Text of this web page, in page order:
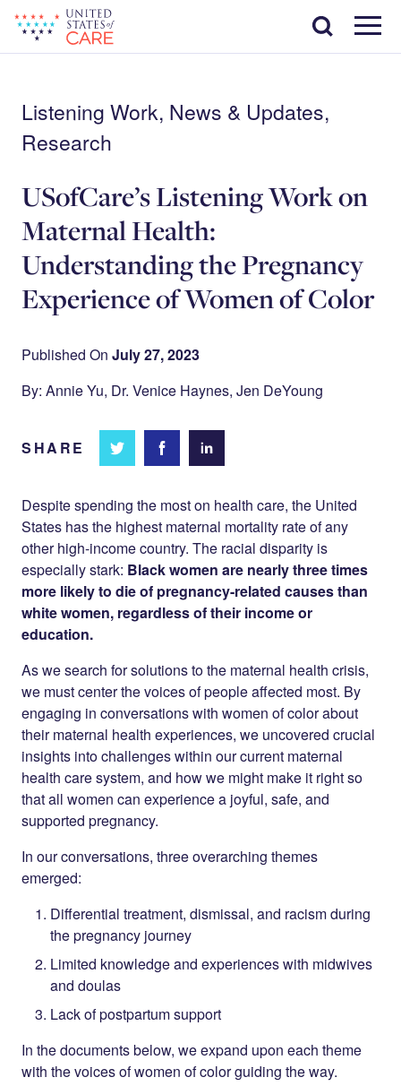
main
content
Menu
Search
Listening Work, News & Updates,
Research
USofCare’s Listening Work on
Maternal Health:
Understanding the Pregnancy
Experience of Women of Color
Published On July 27, 2023
By: Annie Yu, Dr. Venice Haynes, Jen DeYoung
SHARE
Share
Twitter
Share on
Share
LinkedIn
Despite spending the most on health care, the United
States has the highest maternal mortality rate of any
other high-income country. The racial disparity is
especially stark: Black women are nearly three times
more likely to die of pregnancy-related causes than
white women, regardless of their income or
education.
As we search for solutions to the maternal health crisis,
we must center the voices of people affected most. By
engaging in conversations with women of color about
their maternal health experiences, we uncovered crucial
insights into challenges within our current maternal
health care system, and how we might make it right so
that all women can experience a joyful, safe, and
supported pregnancy.
In our conversations, three overarching themes
emerged:
Differential treatment, dismissal, and racism during
the pregnancy journey
Limited knowledge and experiences with midwives
and doulas
Lack of postpartum support
In the documents below, we expand upon each theme
with the voices of women of color guiding the way.